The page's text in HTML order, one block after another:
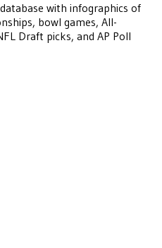
with infographics of
bowl games, All-
Draft picks, and AP Poll